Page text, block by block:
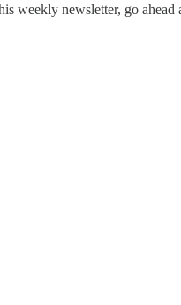
weekly newsletter, go